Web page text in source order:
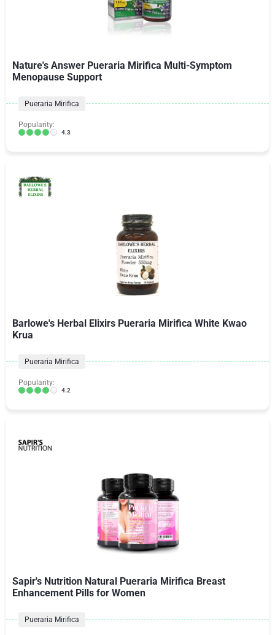
Nature's Answer Pueraria Mirifica Multi-Symptom
Menopause Support
Pueraria Mirifica
Popularity:
4.3
Barlowe's Herbal Elixirs Pueraria Mirifica White Kwao
Krua
Pueraria Mirifica
Popularity:
4.2
Sapir's Nutrition Natural Pueraria Mirifica Breast
Enhancement Pills for Women
Pueraria Mirifica